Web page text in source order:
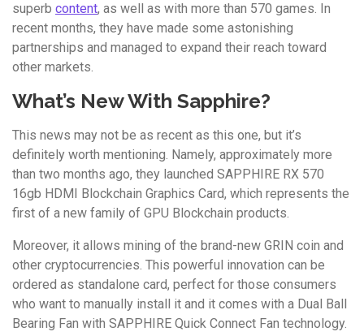
superb content, as well as with more than 570 games. In
recent months, they have made some astonishing
partnerships and managed to expand their reach toward
other markets.
What’s New With Sapphire?
This news may not be as recent as this one, but it’s
definitely worth mentioning. Namely, approximately more
than two months ago, they launched SAPPHIRE RX 570
16gb HDMI Blockchain Graphics Card, which represents the
first of a new family of GPU Blockchain products.
Moreover, it allows mining of the brand-new GRIN coin and
other cryptocurrencies. This powerful innovation can be
ordered as standalone card, perfect for those consumers
who want to manually install it and it comes with a Dual Ball
Bearing Fan with SAPPHIRE Quick Connect Fan technology.